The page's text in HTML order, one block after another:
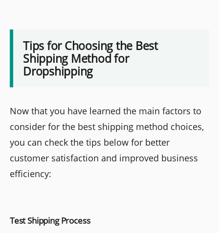
Tips for Choosing the Best
Shipping Method for
Dropshipping
Now that you have learned the main factors to
consider for the best shipping method choices,
you can check the tips below for better
customer satisfaction and improved business
efficiency:
Test Shipping Process